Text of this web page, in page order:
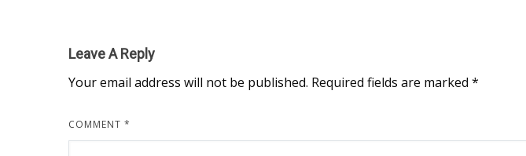
Leave A Reply
Your email address will not be published. Required fields are marked *
COMMENT *